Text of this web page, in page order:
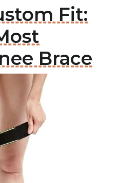
Fit:
Brace